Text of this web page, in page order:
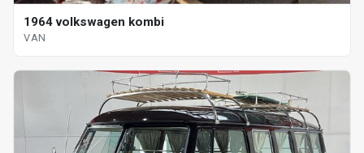
1964 volkswagen kombi
VAN